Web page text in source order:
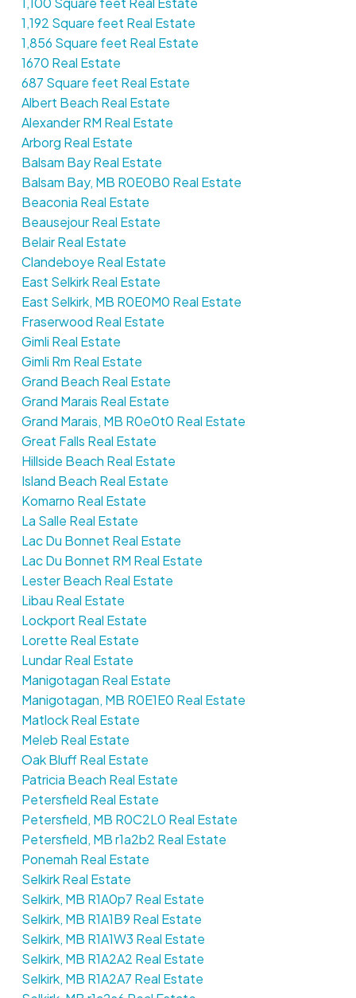
1,192 Square feet Real Estate
1,856 Square feet Real Estate
1670 Real Estate
687 Square feet Real Estate
Albert Beach Real Estate
Alexander RM Real Estate
Arborg Real Estate
Balsam Bay Real Estate
Balsam Bay, MB R0E0B0 Real Estate
Beaconia Real Estate
Beausejour Real Estate
Belair Real Estate
Clandeboye Real Estate
East Selkirk Real Estate
East Selkirk, MB R0E0M0 Real Estate
Fraserwood Real Estate
Gimli Real Estate
Gimli Rm Real Estate
Grand Beach Real Estate
Grand Marais Real Estate
Grand Marais, MB R0e0t0 Real Estate
Great Falls Real Estate
Hillside Beach Real Estate
Island Beach Real Estate
Komarno Real Estate
La Salle Real Estate
Lac Du Bonnet Real Estate
Lac Du Bonnet RM Real Estate
Lester Beach Real Estate
Libau Real Estate
Lockport Real Estate
Lorette Real Estate
Lundar Real Estate
Manigotagan Real Estate
Manigotagan, MB R0E1E0 Real Estate
Matlock Real Estate
Meleb Real Estate
Oak Bluff Real Estate
Patricia Beach Real Estate
Petersfield Real Estate
Petersfield, MB R0C2L0 Real Estate
Petersfield, MB r1a2b2 Real Estate
Ponemah Real Estate
Selkirk Real Estate
Selkirk, MB R1A0p7 Real Estate
Selkirk, MB R1A1B9 Real Estate
Selkirk, MB R1A1W3 Real Estate
Selkirk, MB R1A2A2 Real Estate
Selkirk, MB R1A2A7 Real Estate